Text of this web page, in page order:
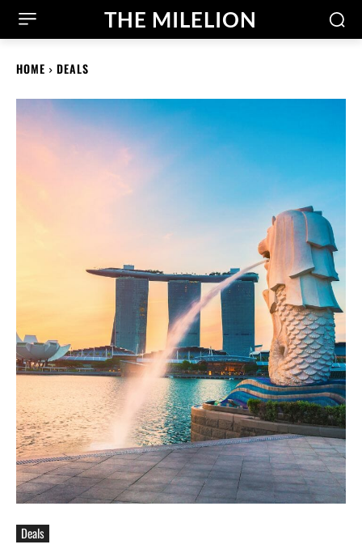
THE MILELION
HOME DEALS
Deals